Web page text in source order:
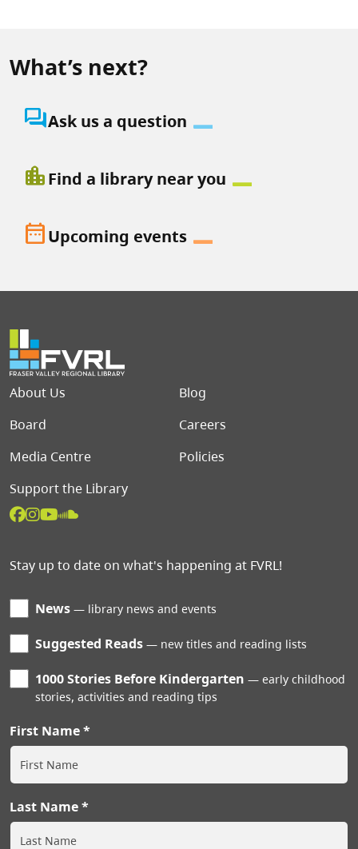
What’s next?
question_answerAsk us a question
location_cityFind a library near you
date_rangeUpcoming events
Footer menu
About Us
Blog
Board
Careers
Media Centre
Policies
Support the Library
Stay up to date on what's happening at FVRL!
News library news and events
Suggested Reads new titles and reading lists
1000 Stories Before Kindergarten
early childhood
stories, activities and reading tips
First Name
Last Name